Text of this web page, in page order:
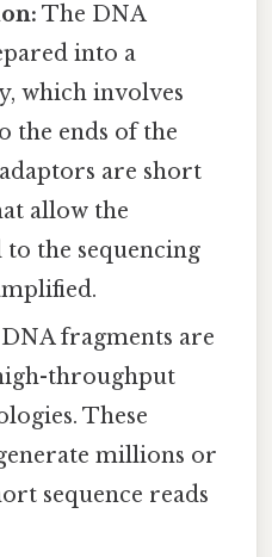
The DNA
into a
which involves
the ends of the
are short
allow the
the sequencing
fragments are
throughput
These
millions or
sequence reads